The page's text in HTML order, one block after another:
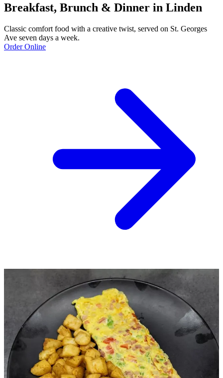
Breakfast, Brunch & Dinner in Linden
Classic comfort food with a creative twist, served on St. Georges
Ave seven days a week.
Order Online